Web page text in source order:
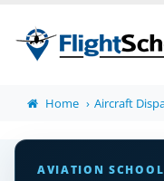
Home Aircraft
AVIATION